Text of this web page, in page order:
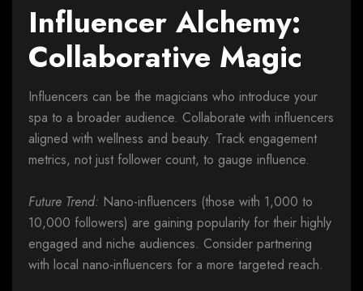
Influencer Alchemy:
Collaborative Magic
Influencers can be the magicians who introduce your
spa to a broader audience. Collaborate with influencers
aligned with wellness and beauty. Track engagement
metrics, not just follower count, to gauge influence.
Future Trend: Nano-influencers (those with 1,000 to
10,000 followers) are gaining popularity for their highly
engaged and niche audiences. Consider partnering
with local nano-influencers for a more targeted reach.